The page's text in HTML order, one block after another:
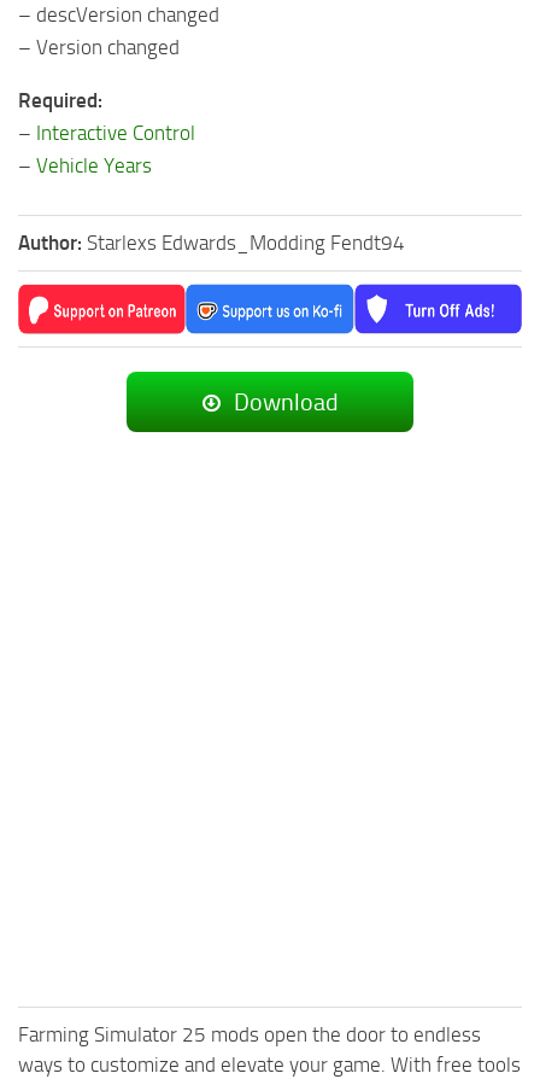
– descVersion changed
– Version changed
Required:
– Interactive Control
– Vehicle Years
Author: Starlexs Edwards_Modding Fendt94
Download
Farming Simulator 25 mods open the door to endless
ways to customize and elevate your game. With free tools